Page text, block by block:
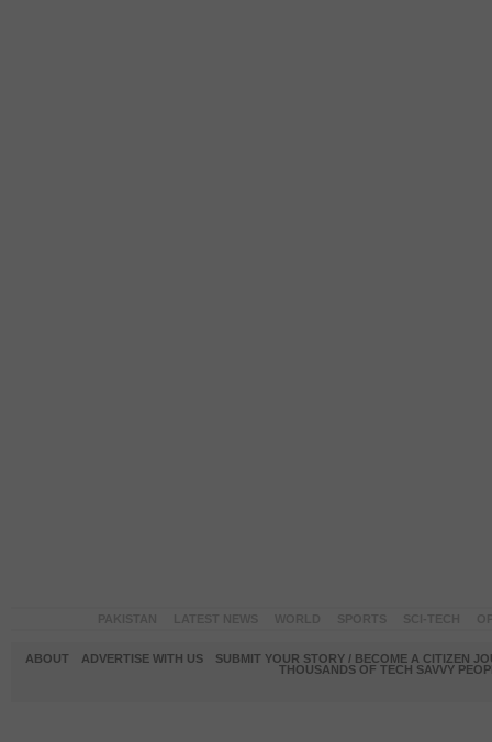
ABOUT ADVERTISE WITH US
SUBMIT YOUR STORY / BECOME A CITIZEN
THOUSANDS OF TECH SAVVY